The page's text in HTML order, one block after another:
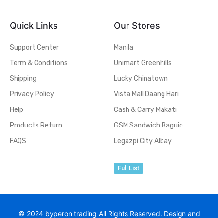
Quick Links
Support Center
Term & Conditions
Shipping
Privacy Policy
Help
Products Return
FAQS
Our Stores
Manila
Unimart Greenhills
Lucky Chinatown
Vista Mall Daang Hari
Cash & Carry Makati
GSM Sandwich Baguio
Legazpi City Albay
Full List
© 2024 byperon trading All Rights Reserved. Design and